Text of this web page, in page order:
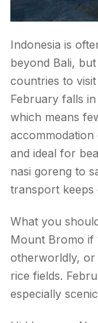
Indonesia is
beyond Bali,
countries to
February falls
which means
and ideal for
nasi goreng to
transport keeps
What you
Mount Bromo if
otherworldly, or
rice fields.
especially